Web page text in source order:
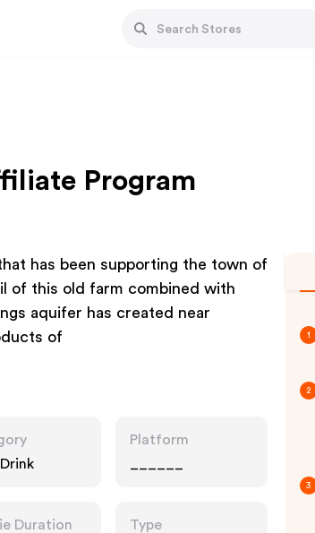
Program
has been supporting the town of
of this old farm combined with
aquifer has created near
of
Platform
Duration
Type
1
2
3